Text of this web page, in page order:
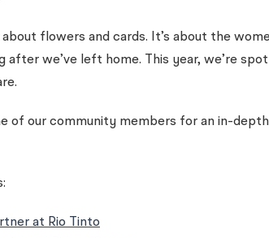
about flowers and cards. It’s about the
after we’ve left home. This year, we’re
of our community members for an in-
at Rio Tinto